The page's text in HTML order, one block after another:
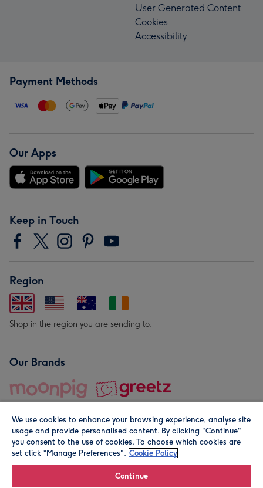
User Generated Content
Cookies
Accessibility
Payment Methods
Our Apps
Keep in Touch
Region
Shop in the region you are sending to.
Our Brands
© Moonpig.com Limited 2026. Registered company address is
We use cookies to enhance your browsing experience, analyse site
usage and provide personalised content. By clicking "Continue"
you consent to the use of cookies. To choose which cookies are
set click “Manage Preferences". Cookie Policy
Continue